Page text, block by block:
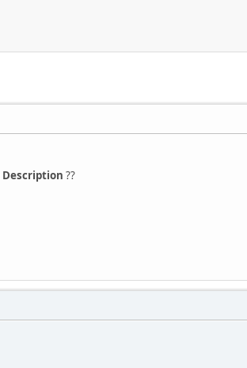
Description ??